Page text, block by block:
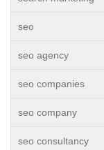
seo
seo agency
seo companies
seo company
seo consultancy